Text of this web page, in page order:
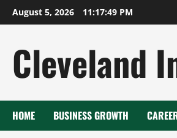
Skip
to
August 5, 2026 11:17:50 PM
Cleveland
HOME BUSINESS GROWTH